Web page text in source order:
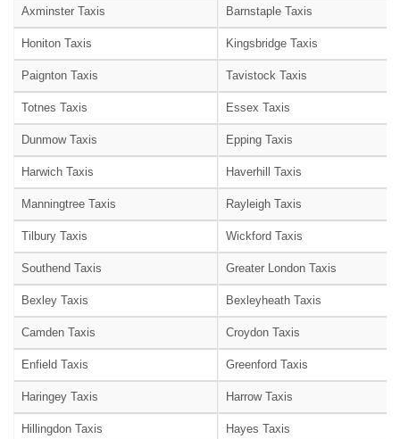
Axminster Taxis Barnstaple Taxis
Honiton Taxis Kingsbridge Taxis
Paignton Taxis Tavistock Taxis
Totnes Taxis Essex Taxis
Dunmow Taxis Epping Taxis
Harwich Taxis Haverhill Taxis
Manningtree Taxis Rayleigh Taxis
Tilbury Taxis Wickford Taxis
Southend Taxis Greater London Taxis
Bexley Taxis Bexleyheath Taxis
Camden Taxis Croydon Taxis
Enfield Taxis Greenford Taxis
Haringey Taxis Harrow Taxis
Hillingdon Taxis Hayes Taxis